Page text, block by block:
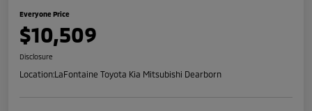
Everyone Price
$10,509
Disclosure
Location:LaFontaine Toyota Kia Mitsubishi Dearborn